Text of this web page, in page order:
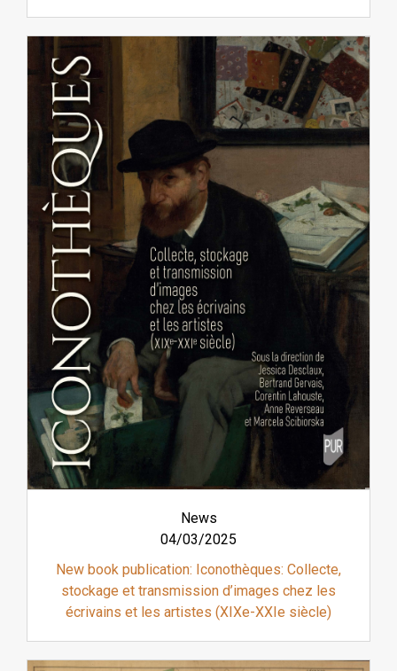
News
04/03/2025
New book publication: Iconothèques: Collecte,
stockage et transmission d’images chez les
écrivains et les artistes (XIXe-XXIe siècle)